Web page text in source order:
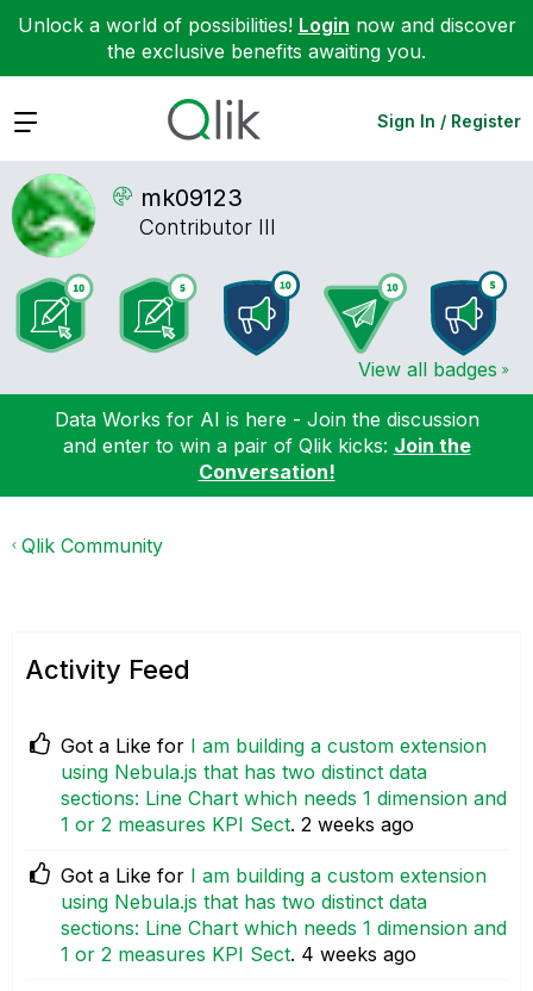
Unlock a world of possibilities! Login now and discover
the exclusive benefits awaiting you.
Expand Sign In / Register
mk09123
Contributor III
View all badges
Data Works for AI is here - Join the discussion
and enter to win a pair of Qlik kicks: Join the
Conversation!
Qlik Community
Activity Feed
Got a Like for I am building a custom extension
using Nebula.js that has two distinct data
sections: Line Chart which needs 1 dimension and
1 or 2 measures KPI Sect. 2 weeks ago
Got a Like for I am building a custom extension
using Nebula.js that has two distinct data
sections: Line Chart which needs 1 dimension and
1 or 2 measures KPI Sect. 4 weeks ago